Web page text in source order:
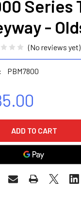
Series
-
(No reviews yet)
PBM7800